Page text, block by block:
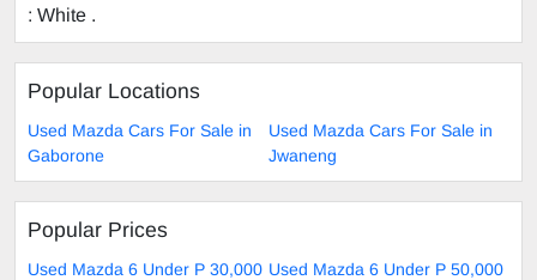
: White .
Popular Locations
Used Mazda Cars For Sale in
Gaborone
Used Mazda Cars For Sale in
Jwaneng
Popular Prices
Used Mazda 6 Under P 30,000 Used Mazda 6 Under P 50,000